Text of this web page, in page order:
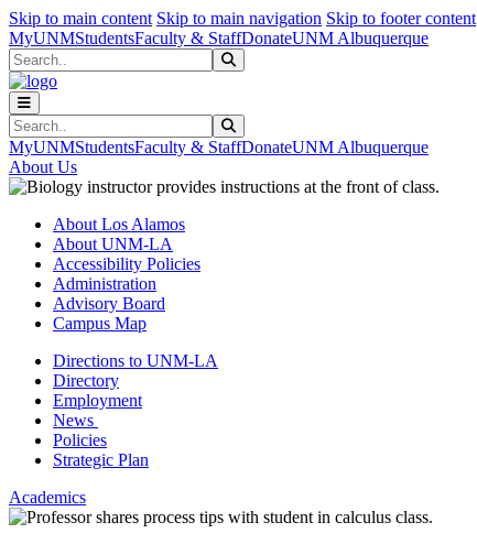
Skip to main content Skip to main navigation Skip to footer content
MyUNMStudentsFaculty & StaffDonateUNM Albuquerque
Search
Search
MyUNMStudentsFaculty & StaffDonateUNM Albuquerque
About Us
About Los Alamos
About UNM-LA
Accessibility Policies
Administration
Advisory Board
Campus Map
Directions to UNM-LA
Directory
Employment
News
Policies
Strategic Plan
Academics